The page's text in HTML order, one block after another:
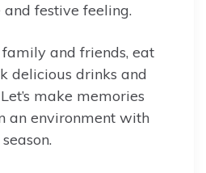
festive feeling.
and friends, eat
delicious drinks and
make memories
an environment with